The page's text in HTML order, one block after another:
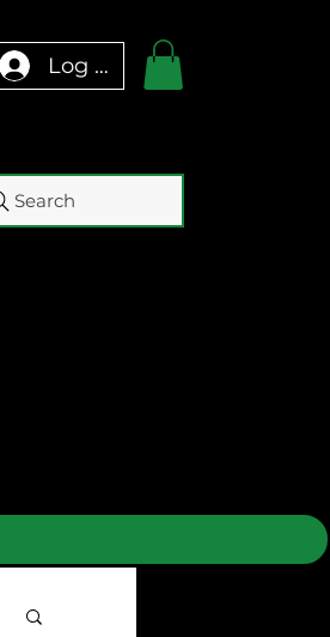
Log In
Search